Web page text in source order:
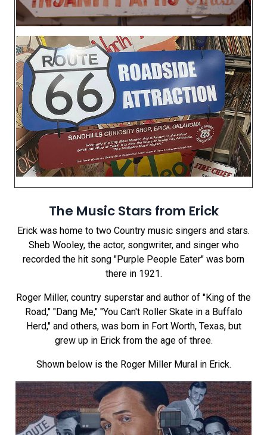
The Music Stars from Erick
Erick was home to two Country music singers and stars.
Sheb Wooley, the actor, songwriter, and singer who
recorded the hit song "Purple People Eater" was born
there in 1921.
Roger Miller, country superstar and author of "King of the
Road," "Dang Me," "You Can't Roller Skate in a Buffalo
Herd," and others, was born in Fort Worth, Texas, but
grew up in Erick from the age of three.
Shown below is the Roger Miller Mural in Erick.